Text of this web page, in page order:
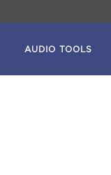
AUDIO TOOLS